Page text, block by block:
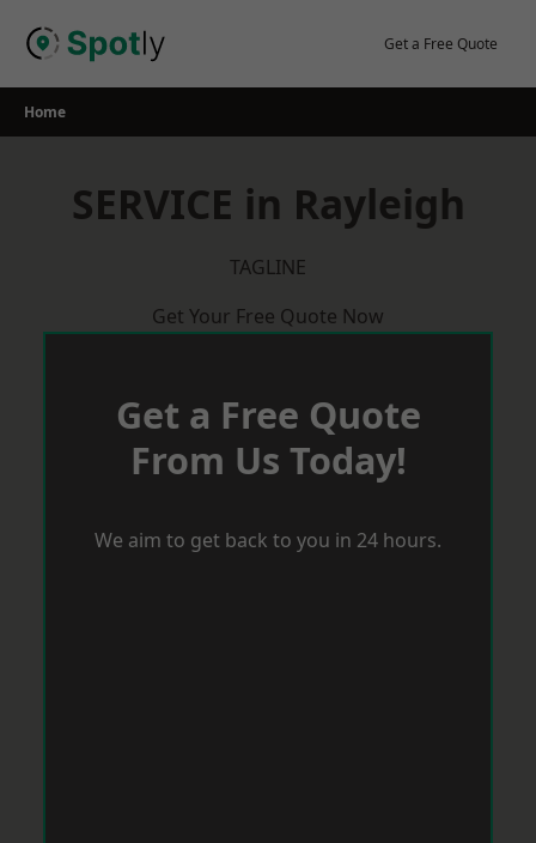
Get a Free Quote
Home
SERVICE in Rayleigh
TAGLINE
Get Your Free Quote Now
Get a Free Quote
From Us Today!
We aim to get back to you in 24 hours.